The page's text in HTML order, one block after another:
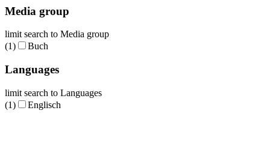
Media group
limit search to Media group
(1)
Buch
Languages
limit search to Languages
(1)
Englisch